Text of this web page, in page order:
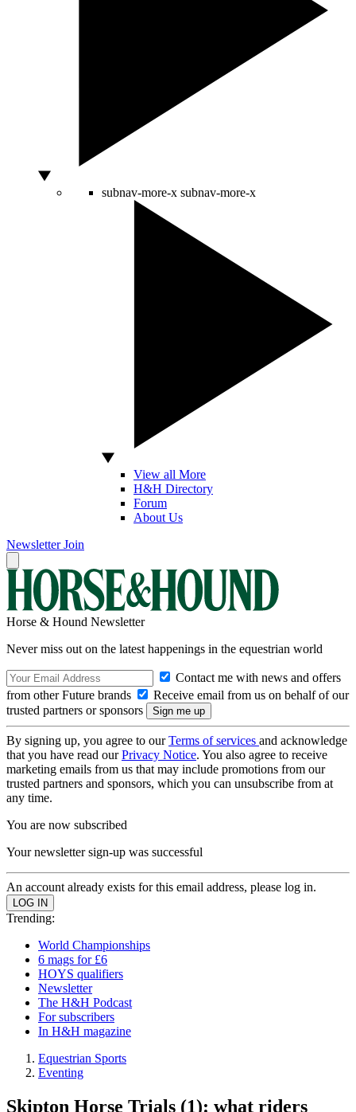
subnav-more-x subnav-more-x
View all More
H&H Directory
Forum
About Us
Newsletter Join
Horse & Hound Newsletter
Never miss out on the latest happenings in the equestrian world
Contact me with news and offers
from other Future brands
Receive email from us on behalf of our
trusted partners or sponsors
By signing up, you agree to ourTerms of services and acknowledge
that you have read ourPrivacy Notice. You also agree to receive
marketing emails from us that may include promotions from our
trusted partners and sponsors, which you can unsubscribe from at
any time.
You are now subscribed
Your newsletter sign-up was successful
An account already exists for this email address, please log in.
Trending:
World Championships
6 mags for £6
HOYS qualifiers
Newsletter
The H&H Podcast
For subscribers
In H&H magazine
Equestrian Sports
Eventing
Skipton Horse Trials (1): what riders